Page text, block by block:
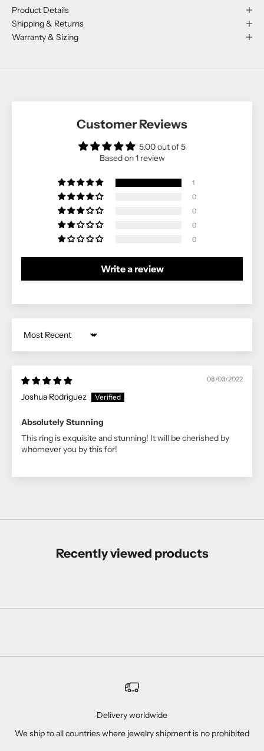
Product Details
Shipping & Returns
Warranty & Sizing
Customer Reviews
5.00 out of 5
Based on 1 review
1
0
0
0
0
Write a review
Sort by
08/03/2022
Joshua Rodriguez
Absolutely Stunning
This ring is exquisite and stunning! It will be cherished by
whomever you by this for!
Recently viewed products
Delivery worldwide
We ship to all countries where jewelry shipment is no prohibited